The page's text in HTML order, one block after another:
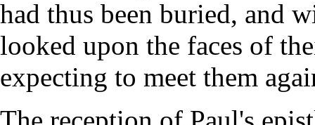
had thus been buried, and
looked upon the faces of
expecting to meet them